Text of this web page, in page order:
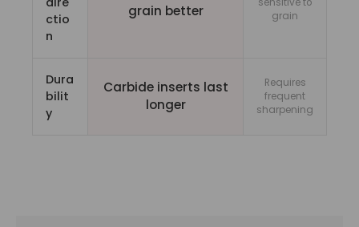
ctio
n
grain better
grain
Dura
bilit
y
Carbide inserts last
longer
Requires
frequent
sharpening